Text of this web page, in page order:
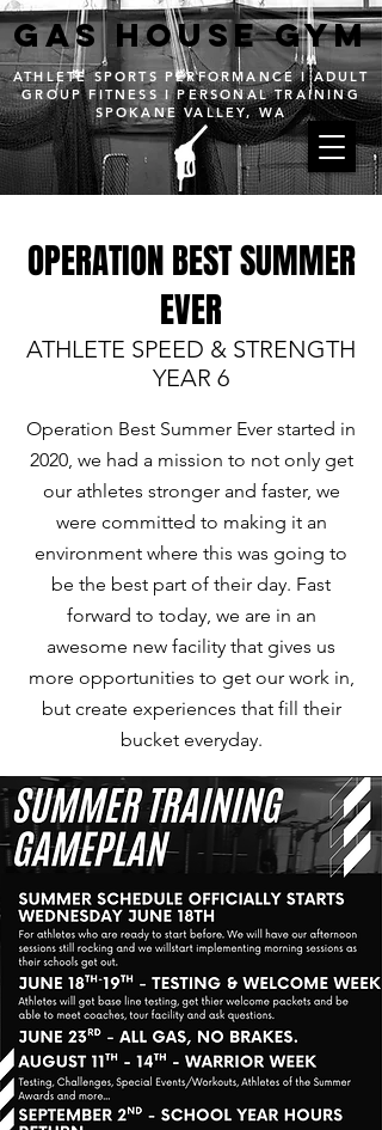
GAS House GYM
ATHLETE SPORTS PERFORMANCE I ADULT
GROUP FITNESS I PERSONAL TRAINING
SPOKANE VALLEY, WA
About
OPERATION BEST SUMMER
EVER
ATHLETE SPEED & STRENGTH
YEAR 6
Operation Best Summer Ever started in
2020, we had a mission to not only get
our athletes stronger and faster, we
were committed to making it an
environment where this was going to
be the best part of their day. Fast
forward to today, we are in an
awesome new facility that gives us
more opportunities to get our work in,
but create experiences that fill their
bucket everyday.